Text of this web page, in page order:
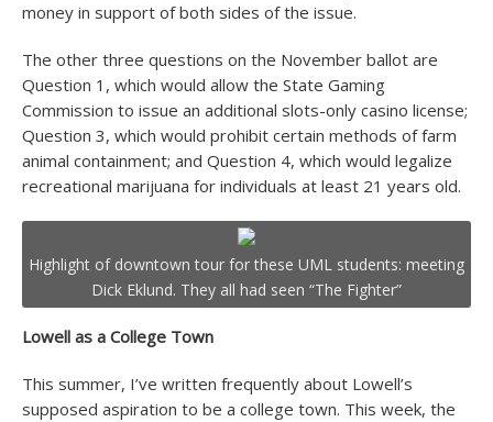
money in support of both sides of the issue.
The other three questions on the November ballot are
Question 1, which would allow the State Gaming
Commission to issue an additional slots-only casino license;
Question 3, which would prohibit certain methods of farm
animal containment; and Question 4, which would legalize
recreational marijuana for individuals at least 21 years old.
Highlight of downtown tour for these UML students: meeting
Dick Eklund. They all had seen “The Fighter”
Lowell as a College Town
This summer, I’ve written frequently about Lowell’s
supposed aspiration to be a college town. This week, the